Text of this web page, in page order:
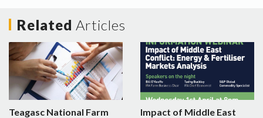
Related Articles
Teagasc National Farm
Impact of Middle East